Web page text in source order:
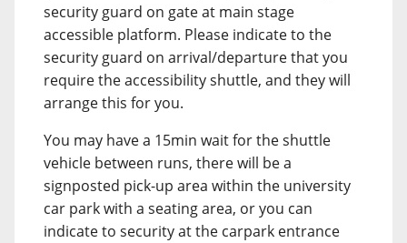
security guard on gate at main stage
accessible platform. Please indicate to the
security guard on arrival/departure that you
require the accessibility shuttle, and they will
arrange this for you.
You may have a 15min wait for the shuttle
vehicle between runs, there will be a
signposted pick-up area within the university
car park with a seating area, or you can
indicate to security at the carpark entrance